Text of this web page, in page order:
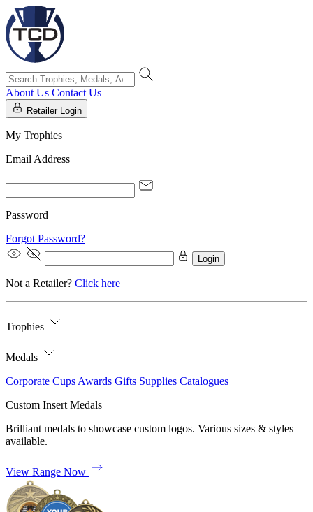
About Us Contact Us
Retailer Login
My Trophies
Email Address
Password
Forgot Password?
Login
Not a Retailer? Click here
Trophies
Medals
Corporate Cups Awards Gifts Supplies Catalogues
Custom Insert Medals
Brilliant medals to showcase custom logos. Various sizes & styles
available.
View Range Now